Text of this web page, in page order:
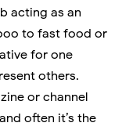
acting as an
to fast food or
for one
others.
or channel
often it’s the